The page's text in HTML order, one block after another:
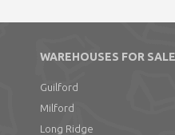
WAREHOUSES FOR SALE
Guilford
Milford
Long Ridge